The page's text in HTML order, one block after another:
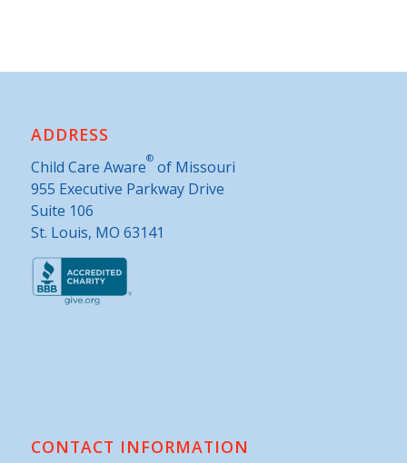
ADDRESS
Child Care Aware®of Missouri
955 Executive Parkway Drive
Suite 106
St. Louis, MO 63141
CONTACT INFORMATION